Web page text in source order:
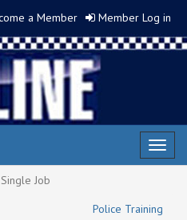
a Member Member Log in
Job
Police Training